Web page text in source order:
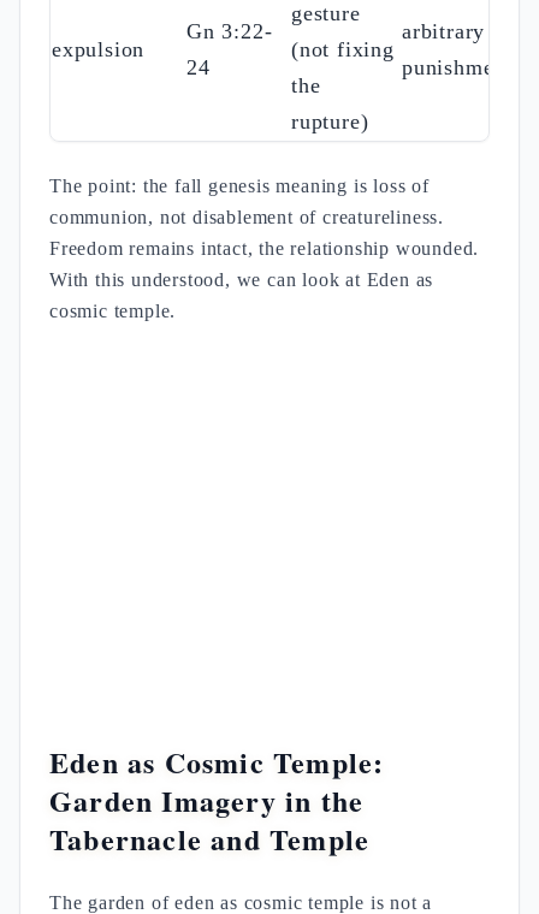
expulsion
Gn 3:22-
24
gesture
(not fixing
the
rupture)
arbitrary
punishment
The point: the fall genesis meaning is loss of
communion, not disablement of creatureliness.
Freedom remains intact, the relationship wounded.
With this understood, we can look at Eden as
cosmic temple.
Eden as Cosmic Temple:
Garden Imagery in the
Tabernacle and Temple
The garden of eden as cosmic temple is not a